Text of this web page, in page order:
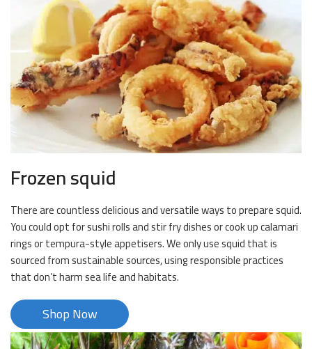
Frozen squid
There are countless delicious and versatile ways to prepare squid.
You could opt for sushi rolls and stir fry dishes or cook up calamari
rings or tempura-style appetisers. We only use squid that is
sourced from sustainable sources, using responsible practices
that don’t harm sea life and habitats.
Shop Now